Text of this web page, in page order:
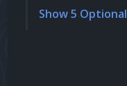
Show 5